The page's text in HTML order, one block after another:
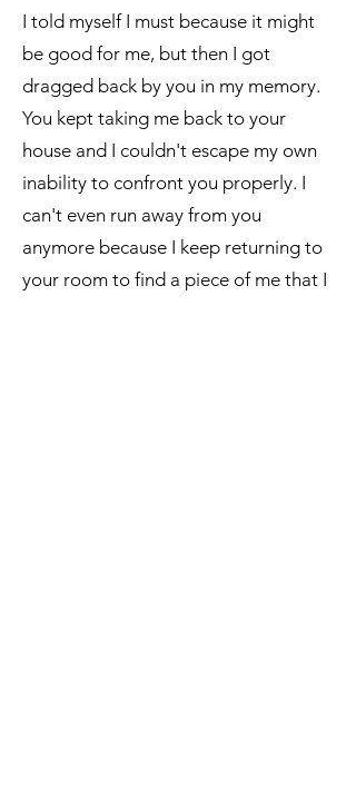
I told myself I must because it might
be good for me, but then I got
dragged back by you in my memory.
You kept taking me back to your
house and I couldn't escape my own
inability to confront you properly. I
can't even run away from you
anymore because I keep returning to
your room to find a piece of me that I